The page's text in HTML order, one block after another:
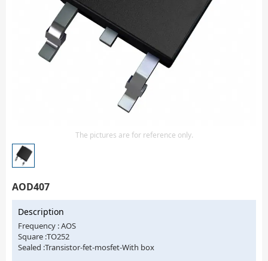
Sensors - Transmitters
Transistors-Special Purpose
The pictures are for reference only.
AOD407
Description
Frequency : AOS
Square :TO252
Sealed :Transistor-fet-mosfet-With box